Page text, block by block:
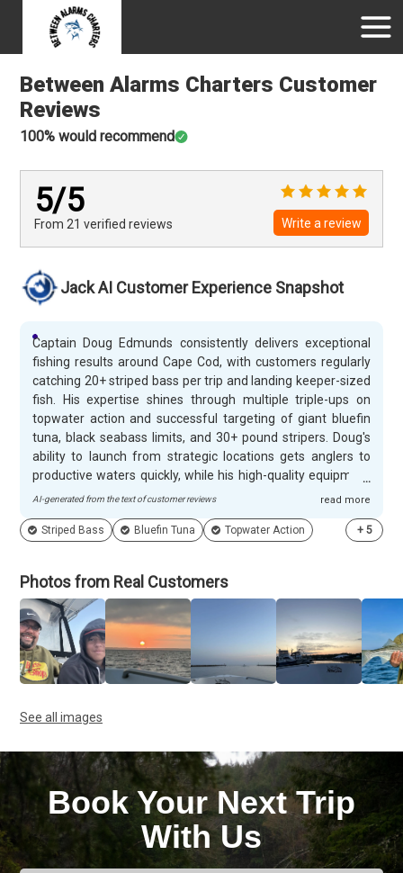
Between Alarms Charters Customer
Reviews
100% would recommend
5/5
From 21 verified reviews Write a review
Jack AI Customer Experience Snapshot
Captain Doug Edmunds consistently delivers exceptional
fishing results around Cape Cod, with customers regularly
catching 20+ striped bass per trip and landing keeper-sized
fish. His expertise shines through multiple triple-ups on
topwater action and successful targeting of giant bluefin
tuna, black seabass limits, and 30+ pound stripers. Doug's
ability to launch from strategic locations gets anglers to
productive waters quickly, while his high-quality equipment
and fish-finding skills create memorable experiences for
appreciate Doug's patient approach with children and
details and well-maintained boat provide confidence for
families, while his friendly personality and local knowledge
enhance harbor tours and fishing charters alike. Many
clients return year after year, with some booking dozens of
trips over multiple decades, consistently praising his
determination to put everyone on fish.
AI-generated from the text of customer reviews read more
Striped Bass Bluefin Tuna Topwater Action + 5
Photos from Real Customers
See all images
Book Your Next Trip
With Us